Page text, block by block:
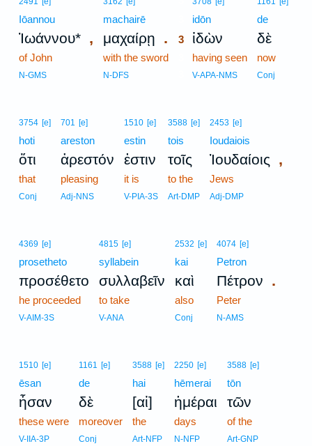
Iōannou
Ἰωάννου* ,
of John
N-GMS
machairē
μαχαίρῃ .
with the sword
N-DFS
idōn
3 ἰδὼν
having seen
V-APA-NMS
de
δὲ
now
Conj
3754 [e]
hoti
ὅτι
that
Conj
701 [e]
areston
ἀρεστόν
pleasing
Adj-NNS
1510 [e]
estin
ἐστιν
it is
V-PIA-3S
3588 [e]
tois
τοῖς
to the
Art-DMP
2453 [e]
Ioudaiois
Ἰουδαίοις ,
Jews
Adj-DMP
4369 [e]
prosetheto
προσέθετο
he proceeded
V-AIM-3S
4815 [e]
syllabein
συλλαβεῖν
to take
V-ANA
2532 [e]
kai
καὶ
also
Conj
4074 [e]
Petron
Πέτρον .
Peter
N-AMS
1510 [e]
ēsan
ἦσαν
these were
V-IIA-3P
1161 [e]
de
δὲ
moreover
Conj
3588 [e]
hai
[αἱ]
the
Art-NFP
2250 [e]
hēmerai
ἡμέραι
days
N-NFP
3588 [e]
tōn
τῶν
of the
Art-GNP